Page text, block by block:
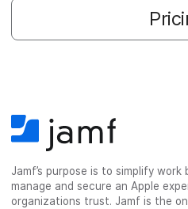
Jamf’s purpose is to simplify
manage and secure an Apple
organizations trust. Jamf is the